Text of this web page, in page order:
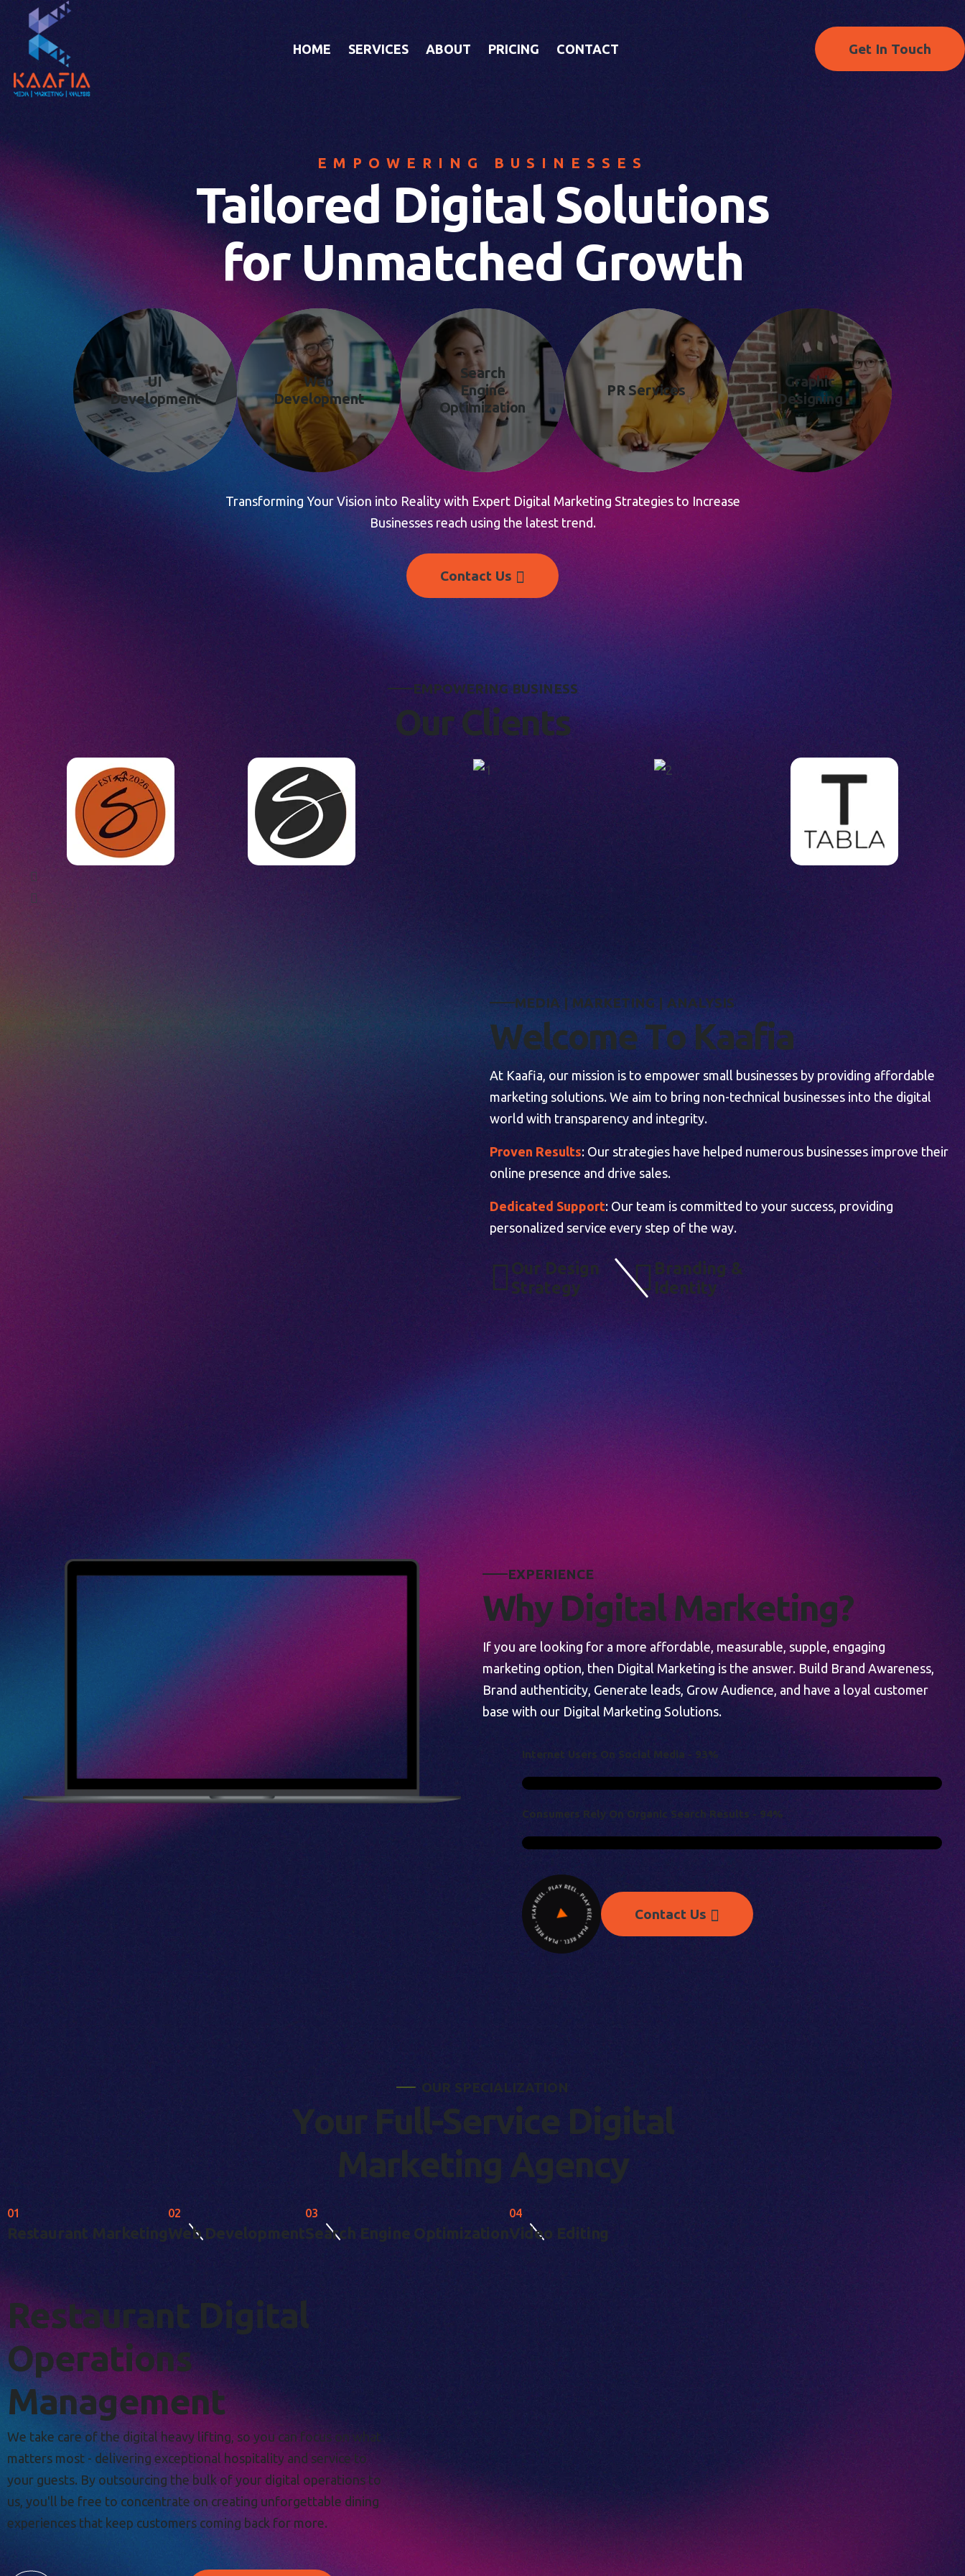
HOME SERVICES ABOUT PRICING CONTACT Get In Touch
EMPOWERING BUSINESSES
Tailored Digital Solutions
for Unmatched Growth
UI
Development
Web
Development
Search
Engine
Optimization
PR Services
Graphic
Designing
Transforming Your Vision into Reality with Expert Digital Marketing Strategies to Increase
Businesses reach using the latest trend.
Contact Us
EMPOWERING BUSINESS
Our Clients
MEDIA | MARKETING | ANALYSIS
WelcomeTo Kaafia
At Kaafia, our mission is to empower small businesses by providing affordable
marketing solutions. We aim to bring non-technical businesses into the digital
world with transparency and integrity.
Proven Results: Our strategies have helped numerous businesses improve their
online presence and drive sales.
Dedicated Support: Our team is committed to your success, providing
personalized service every step of the way.
OUR DESIGN
STRATEGY
BRAND ING &
ID ENTITY
EXPERIENCE
WhyDigitalMarketing?
If you are looking for a more affordable, measurable, supple, engaging
marketing option, then Digital Marketing is the answer. Build Brand Awareness,
Brand authenticity, Generate leads, Grow Audience, and have a loyal customer
base with our Digital Marketing Solutions.
N T E R N ET U S ERS ON S O CIA ME D IA - 93%
C ONS UMER S R E Y ON O RGA N C SE ARC H RESU TS - 94%
Contact Us
OUR SPEC ALIZATION
Your Fu ll-Service Digita l
Marketing Agency
01
Restaurant Marketing
02
Web Development
03
Search Engine Optimization
04
Video Editing
Restaurant Digital
Operations
Management
We take care of the digital heavy lifting, so you can focus on what
matters most - delivering exceptional hospitality and service to
your guests. By outsourcing the bulk of your digital operations to
us, you'll be free to concentrate on creating unforgettable dining
experiences that keep customers coming back for more.